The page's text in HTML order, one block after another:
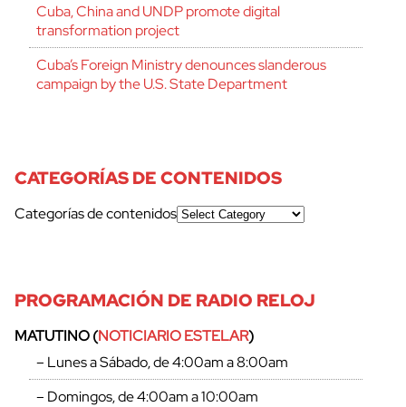
cerrar
Cuba, China and UNDP promote digital
transformation project
Cuba’s Foreign Ministry denounces slanderous
campaign by the U.S. State Department
CATEGORÍAS DE CONTENIDOS
Categorías de contenidos
PROGRAMACIÓN DE RADIO RELOJ
MATUTINO (NOTICIARIO ESTELAR)
– Lunes a Sábado, de 4:00am a 8:00am
– Domingos, de 4:00am a 10:00am